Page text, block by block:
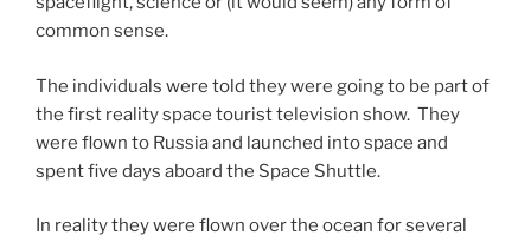
common sense.
The individuals were told they were going to be part of
the first reality space tourist television show. They
were flown to Russia and launched into space and
spent five days aboard the Space Shuttle.
In reality they were flown over the ocean for several